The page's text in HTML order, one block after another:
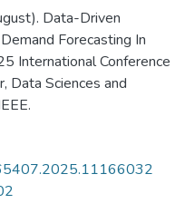
Data-Driven
Forecasting In
International Conference
Data Sciences and